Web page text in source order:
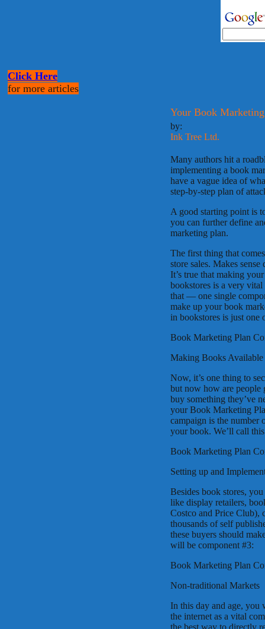
Click Here
for more articles
Your Book
by:
Ink Tree Ltd.
Many authors hit a
implementing a book
have a vague idea of
step-by-step plan of
A good starting point is
you can further define
marketing plan.
The first thing that
store sales. Makes
It’s true that making
bookstores is a very
that — one single
make up your book
in bookstores is just one
Book Marketing Plan
Making Books
Now, it’s one thing to
but now how are people
buy something they’ve
your Book Marketing
campaign is the number
your book. We’ll call
Book Marketing Plan
Setting up and
Besides book stores,
like display retailers,
Costco and Price Club),
thousands of self
these buyers should
will be component #3:
Book Marketing Plan
Non-traditional Markets
In this day and age, you
the internet as a vital
the best way to directly